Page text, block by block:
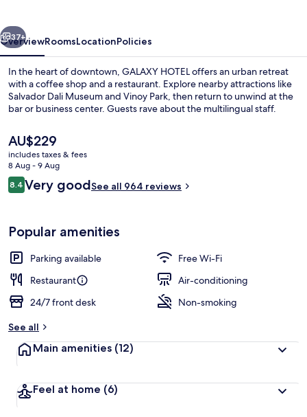
Exterior
Next
37+
OverviewRoomsLocationPolicies
In the heart of downtown, GALAXY HOTEL offers an urban retreat
with a coffee shop and a restaurant. Explore nearby attractions like
Salvador Dali Museum and Vinoy Park, then return to unwind at the
bar or business center. Guests rave about the multilingual staff.
The
current
price
is
AU$229
AU$229
includes taxes & fees
8 Aug - 9 Aug
Reviews
8.48.4 out of 10
Very goodSee all 964 reviews
Popular amenities
Parking available
Free Wi-Fi
Restaurant
Air-conditioning
24/7 front desk
Non-smoking
See all
Main amenities (12)
Feel at home (6)